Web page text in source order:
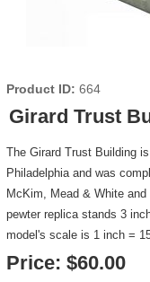
Product ID 664
Girard Trust
The Girard Trust Building
Philadelphia and was
McKim, Mead & White
pewter replica stands 3
model's scale is 1 inch =
Price: $60.00